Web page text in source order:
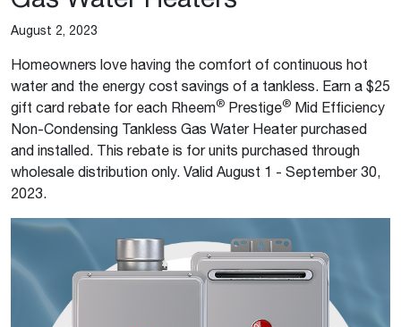
August 2, 2023
Homeowners love having the comfort of continuous hot
water and the energy cost savings of a tankless. Earn a $25
gift card rebate for each Rheem® Prestige® Mid Efficiency
Non-Condensing Tankless Gas Water Heater purchased
and installed. This rebate is for units purchased through
wholesale distribution only. Valid August 1 - September 30,
2023.